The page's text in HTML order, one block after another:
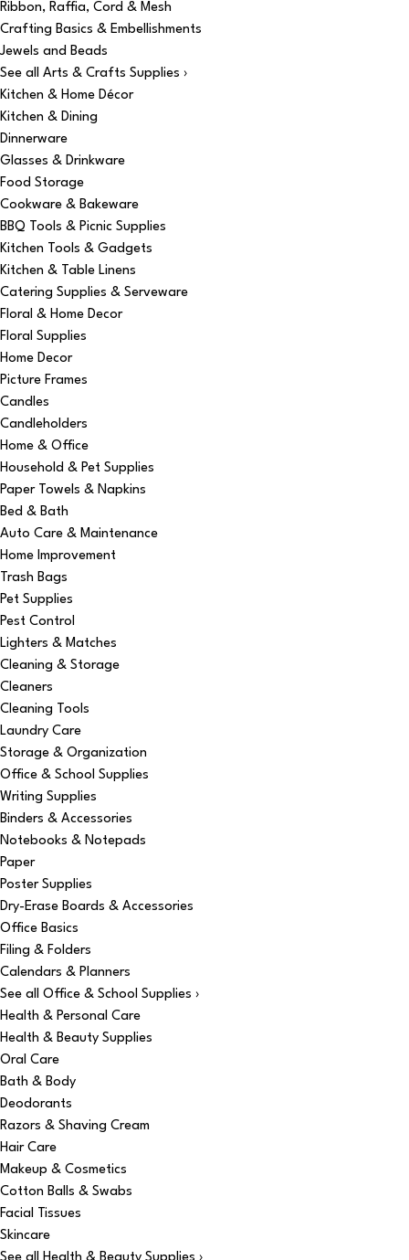
Ribbon, Raffia, Cord & Mesh
Crafting Basics & Embellishments
Jewels and Beads
See all Arts & Crafts Supplies ›
Kitchen & Home Décor
Kitchen & Dining
Dinnerware
Glasses & Drinkware
Food Storage
Cookware & Bakeware
BBQ Tools & Picnic Supplies
Kitchen Tools & Gadgets
Kitchen & Table Linens
Catering Supplies & Serveware
Floral & Home Decor
Floral Supplies
Home Decor
Picture Frames
Candles
Candleholders
Home & Office
Household & Pet Supplies
Paper Towels & Napkins
Bed & Bath
Auto Care & Maintenance
Home Improvement
Trash Bags
Pet Supplies
Pest Control
Lighters & Matches
Cleaning & Storage
Cleaners
Cleaning Tools
Laundry Care
Storage & Organization
Office & School Supplies
Writing Supplies
Binders & Accessories
Notebooks & Notepads
Paper
Poster Supplies
Dry-Erase Boards & Accessories
Office Basics
Filing & Folders
Calendars & Planners
See all Office & School Supplies ›
Health & Personal Care
Health & Beauty Supplies
Oral Care
Bath & Body
Deodorants
Razors & Shaving Cream
Hair Care
Makeup & Cosmetics
Cotton Balls & Swabs
Facial Tissues
Skincare